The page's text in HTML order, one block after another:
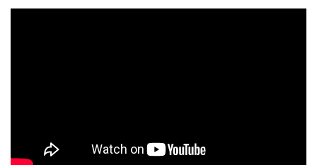
Lipolymphedema